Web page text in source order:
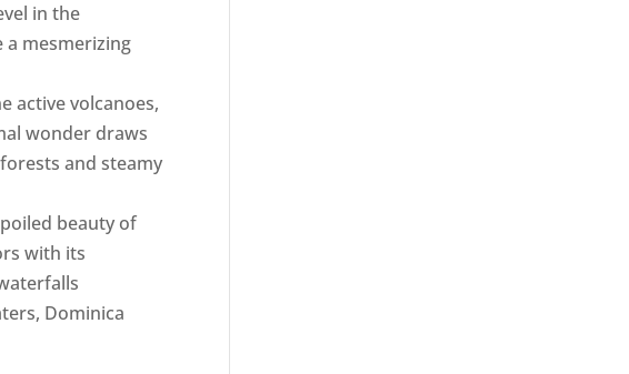
in the
a mesmerizing
active volcanoes,
wonder draws
and steamy
beauty of
with its
Dominica